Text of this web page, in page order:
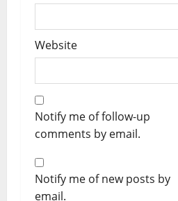
Website
Notify me of follow-up
comments by email.
Notify me of new posts by
email.